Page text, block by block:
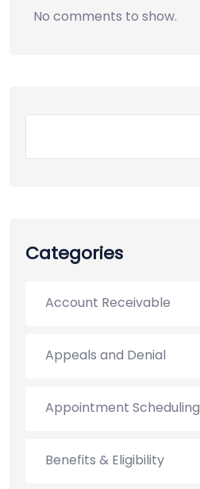
No comments to show.
Categories
Account Receivable
Appeals and Denial
Appointment Scheduling
Benefits & Eligibility